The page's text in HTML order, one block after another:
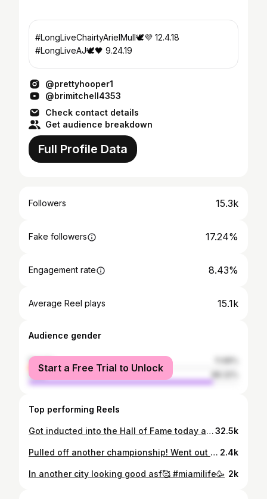
#LongLiveChairtyArielMull🕊💜 12.4.18
#LongLiveAJ🕊🖤 9.24.19
@prettyhooper1
@brimitchell4353
Check contact details
Get audience breakdown
Full Profile Data
Followers 15.3k
Fake followers 17.24%
Engagement rate 8.43%
Average Reel plays 15.1k
Audience gender
female
male
Start a Free Trial to Unlock
Top performing Reels
Got inducted into the Hall of Fame today and it was a true blessing to be apart of something so special🤞🏽 Been playing in She Got Game since season 1 and I'm going to miss it for sure😩 My last year playing and ima make it a great one🫶🏽32.5k
Pulled off another championship! Went out with a bang fasho & I love it. I want to thank @mscelianewman for letting me play in this league🤞🏽 Been with you since the beginning & enjoyed every moment of it🥰 Now I'm officially retired from Memphis She Got Hame & a Hall of Fame🙏🏽 truly blessed. Anything ring to add to my collection💍#1 signing out ❤️ 2.4k
In another city looking good asf🥰 #miamilife🥳 2k